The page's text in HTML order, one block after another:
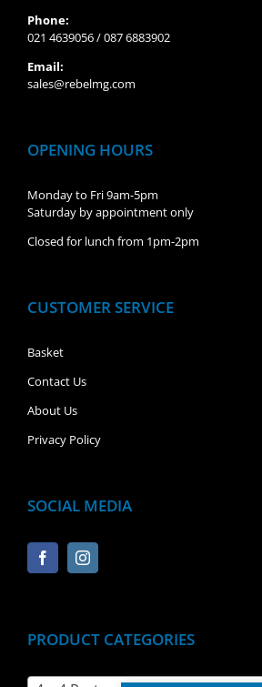
Phone:
021 4639056 / 087 6883902
Email:
sales@rebelmg.com
OPENING HOURS
Monday to Fri 9am-5pm
Saturday by appointment only
Closed for lunch from 1pm-2pm
CUSTOMER SERVICE
Basket
Contact Us
About Us
Privacy Policy
SOCIAL MEDIA
PRODUCT CATEGORIES